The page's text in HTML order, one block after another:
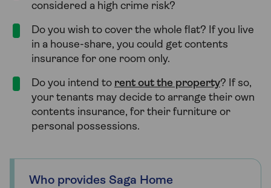
considered a high crime risk?
Do you wish to cover the whole flat? If you live
in a house-share, you could get contents
insurance for one room only.
Do you intend to rent out the property? If so,
your tenants may decide to arrange their own
contents insurance, for their furniture or
personal possessions.
Who provides Saga Home